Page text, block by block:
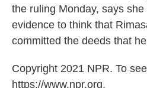
the ruling Monday, says
evidence to think that
committed the deeds that
Copyright 2021 NPR. To
https://www.npr.org.